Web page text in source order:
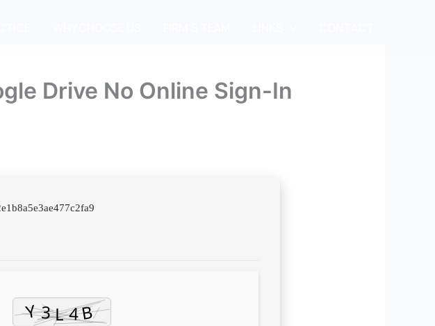
Drive No Online Sign-In